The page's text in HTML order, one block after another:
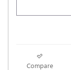
Compare